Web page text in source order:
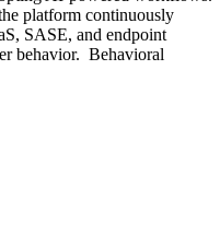
platform continuously
SASE, and endpoint
behavior. Behavioral